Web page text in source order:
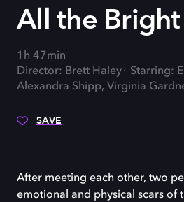
All the Bright
1h 47min
Director: Brett Haley
Starring:
Alexandra Shipp, Virginia
SAVE
After meeting each other, two
emotional and physical scars of